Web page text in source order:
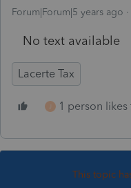
Forum|Forum|5 years ago
No text available
Lacerte Tax
1 person likes
This topic